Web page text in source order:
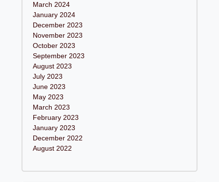
March 2024
January 2024
December 2023
November 2023
October 2023
September 2023
August 2023
July 2023
June 2023
May 2023
March 2023
February 2023
January 2023
December 2022
August 2022